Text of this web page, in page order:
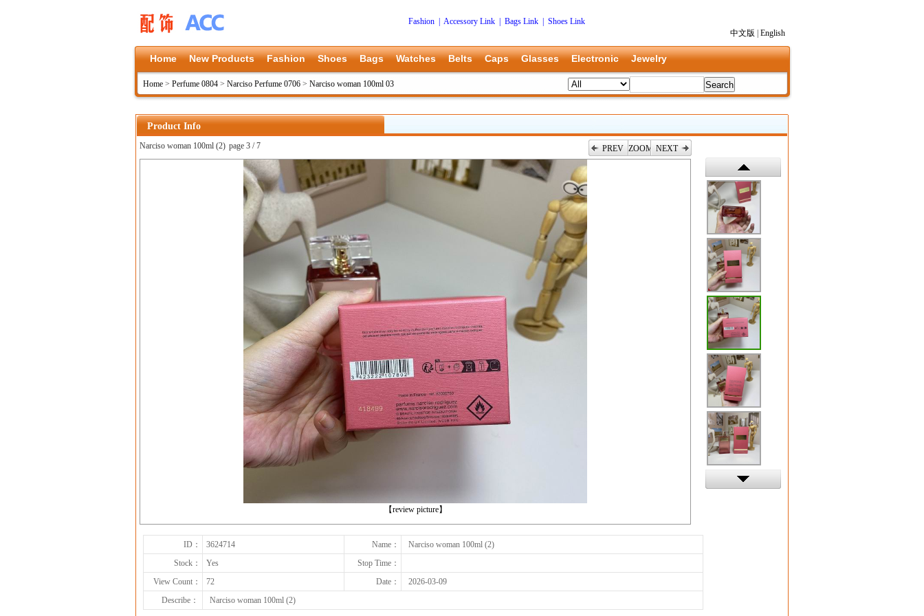
Fashion Accessory Link Bags Link
Shoes Link
中文版
English
Home New Products Fashion Shoes Bags Watches Belts Caps Glasses Electronic Jewelry
Home > Perfume 0804 > Narciso Perfume 0706 > Narciso woman 100ml 03
Product Info
Narciso woman 100ml (2) page 3 / 7 PREV ZOOM NEXT
【review picture】
上一张
ID： 3624714 Name：
Narciso woman 100ml (2)
Stock：
Yes
Stop Time：
View Count：
72 Date：
2026-03-09
Describe：
Narciso woman 100ml (2)